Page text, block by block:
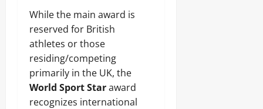
While the main award is
reserved for British
athletes or those
residing/competing
primarily in the UK, the
World Sport Staraward
recognizes international